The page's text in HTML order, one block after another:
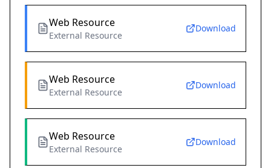
Web Resource
External Resource
Download
Web Resource
External Resource
Download
Web Resource
External Resource
Download